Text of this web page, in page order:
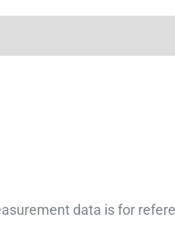
data is for